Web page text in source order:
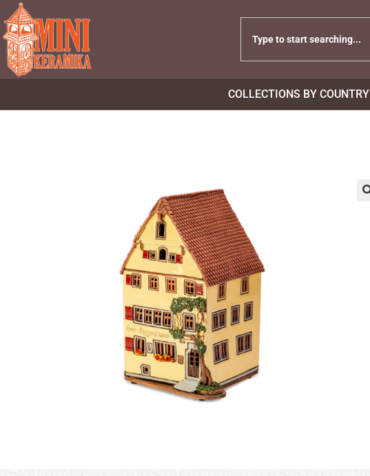
COLLECTIONS BY COUNTRY